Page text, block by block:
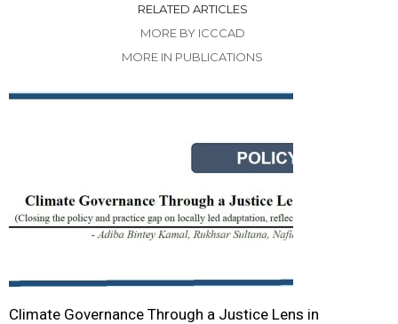
RELATED ARTICLES
MORE BY ICCCAD
MORE IN PUBLICATIONS
Climate Governance Through a Justice Lens in